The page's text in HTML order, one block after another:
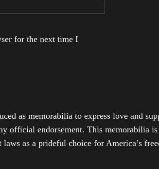
for the next time I
as memorabilia to express love and
official endorsement. This memorabilia
as a prideful choice for America’s